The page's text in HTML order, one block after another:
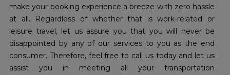
make your booking experience a breeze with zero hassle
at all. Regardless of whether that is work-related or
leisure travel, let us assure you that you will never be
disappointed by any of our services to you as the end
consumer. Therefore, feel free to call us today and let us
assist you in meeting all your transportation